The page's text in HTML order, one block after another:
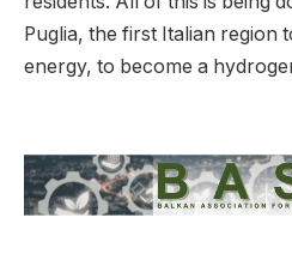
Puglia, the first Italian region
energy, to become a